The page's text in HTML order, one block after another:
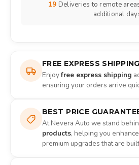
19 Deliveries to remote
additional
FREE EXPRESS SHIPPING
Enjoyfree express shipping
ensuring your orders arrive
BEST PRICE
At Nevera Auto we stand
products, helping you
premium upgrades that are